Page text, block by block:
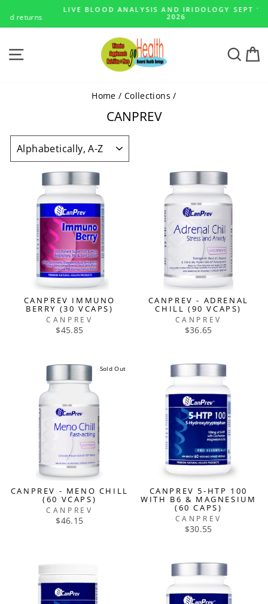
content
LIVE BLOOD ANALYSIS AND IRIDOLOGY SEPT 14 - 23,
SITE NAVIGATION
Home / Collections /
CANPREV
SORT
CANPREV IMMUNO
BERRY (30 VCAPS)
CANPREV
$45.85
CANPREV - ADRENAL
CHILL (90 VCAPS)
CANPREV
$36.65
Sold Out
CANPREV - MENO CHILL
(60 VCAPS)
CANPREV
$46.15
CANPREV 5-HTP 100
WITH B6 & MAGNESIUM
(60 CAPS)
CANPREV
$30.55